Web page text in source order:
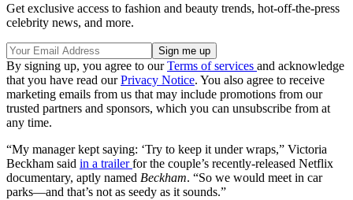
Get exclusive access to fashion and beauty trends, hot-off-the-press
celebrity news, and more.
By signing up, you agree to ourTerms of services and acknowledge
that you have read ourPrivacy Notice. You also agree to receive
marketing emails from us that may include promotions from our
trusted partners and sponsors, which you can unsubscribe from at
any time.
“My manager kept saying: ‘Try to keep it under wraps,” Victoria
Beckham said in a trailerfor the couple’s recently-released Netflix
documentary, aptly named Beckham. “So we would meet in car
parks—and that’s not as seedy as it sounds.”